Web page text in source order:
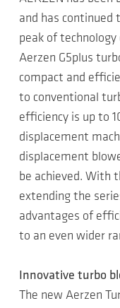
and has continued
peak of technology
Aerzen G5plus
compact and
to conventional
efficiency is up to
displacement
displacement
be achieved. With
extending the
advantages of
to an even wider
Innovative turbo
The new Aerzen